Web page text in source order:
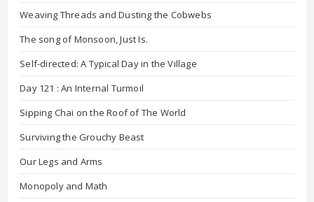
Weaving Threads and Dusting the Cobwebs
The song of Monsoon, Just Is.
Self-directed: A Typical Day in the Village
Day 121 : An Internal Turmoil
Sipping Chai on the Roof of The World
Surviving the Grouchy Beast
Our Legs and Arms
Monopoly and Math